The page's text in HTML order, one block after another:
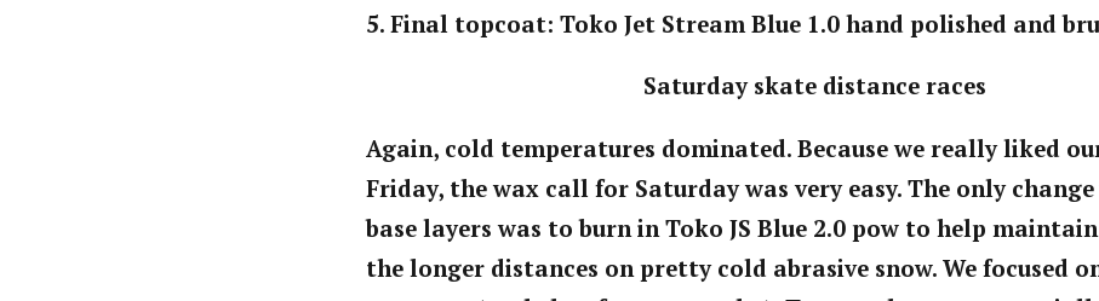
5. Final topcoat: Toko Jet Stream Blue 1.0 hand polished and
Saturday skate distance races
Again, cold temperatures dominated. Because we really liked
Friday, the wax call for Saturday was very easy. The only
base layers was to burn in Toko JS Blue 2.0 pow to help
the longer distances on pretty cold abrasive snow. We focused